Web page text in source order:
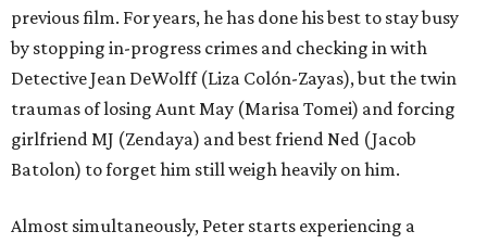
previous film. For years, he has done his best to stay busy
by stopping in-progress crimes and checking in with
Detective Jean DeWolff (Liza Colón-Zayas), but the twin
traumas of losing Aunt May (Marisa Tomei) and forcing
girlfriend MJ (Zendaya) and best friend Ned (Jacob
Batolon) to forget him still weigh heavily on him.
Almost simultaneously, Peter starts experiencing a